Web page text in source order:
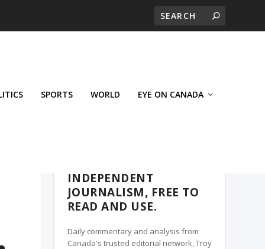
SPORTS WORLD EYE ON CANADA
INDEPENDENT
JOURNALISM, FREE TO
READ AND USE.
Daily commentary and analysis from
Canada's trusted editorial network, Troy